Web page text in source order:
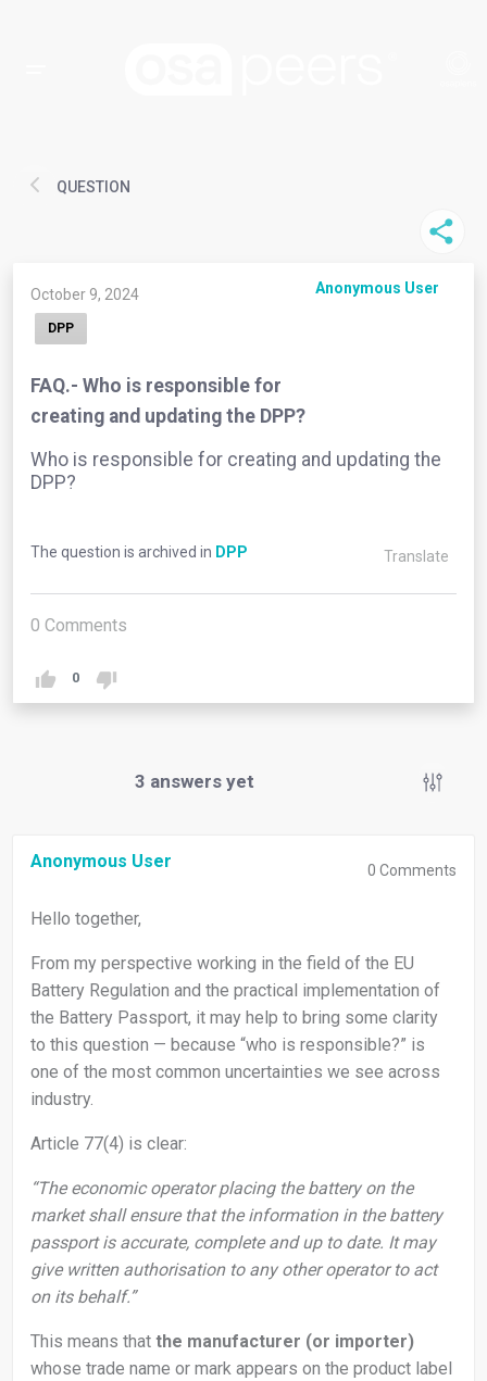
QUESTION
October 9, 2024 Anonymous User
DPP
FAQ.- Who is responsible for
creating and updating the DPP?
Who is responsible for creating and updating the
DPP?
The question is archived in DPP Translate
0 Comments
0
3 answers yet
Anonymous User 0 Comments
Hello together,
From my perspective working in the field of the EU
Battery Regulation and the practical implementation of
the Battery Passport, it may help to bring some clarity
to this question — because “who is responsible?” is
one of the most common uncertainties we see across
industry.
Article 77(4) is clear:
“The economic operator placing the battery on the
market shall ensure that the information in the battery
passport is accurate, complete and up to date. It may
give written authorisation to any other operator to act
on its behalf.”
This means that the manufacturer (or importer)
whose trade name or mark appears on the product label